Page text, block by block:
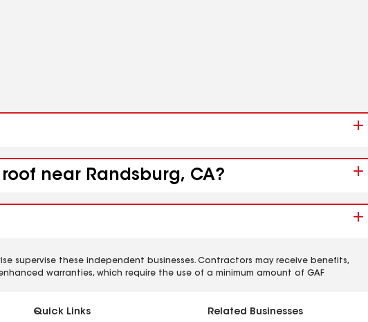
near Randsburg, CA?
supervise these independent businesses. Contractors may receive benefits,
warranties, which require the use of a minimum amount of GAF
Quick Links Related Businesses